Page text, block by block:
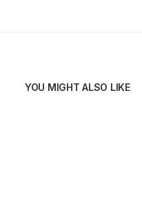
YOU MIGHT ALSO LIKE